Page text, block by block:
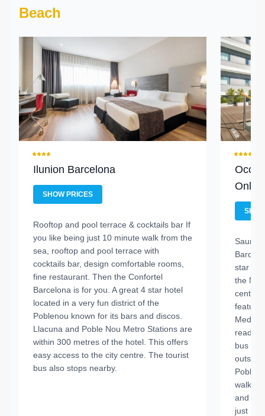
Beach
Ilunion Barcelona
SHOW PRICES
Rooftop and pool terrace & cocktails bar If
you like being just 10 minute walk from the
sea, rooftop and pool terrace with
cocktails bar, design comfortable rooms,
fine restaurant. Then the Confortel
Barcelona is for you. A great 4 star hotel
located in a very fun district of the
Poblenou known for its bars and discos.
Llacuna and Poble Nou Metro Stations are
within 300 metres of the hotel. This offers
easy access to the city centre. The tourist
bus also stops nearby.
Only
Sauna,
star
the
centre,
ready
bus
outside
Poble
walk
and
just 1